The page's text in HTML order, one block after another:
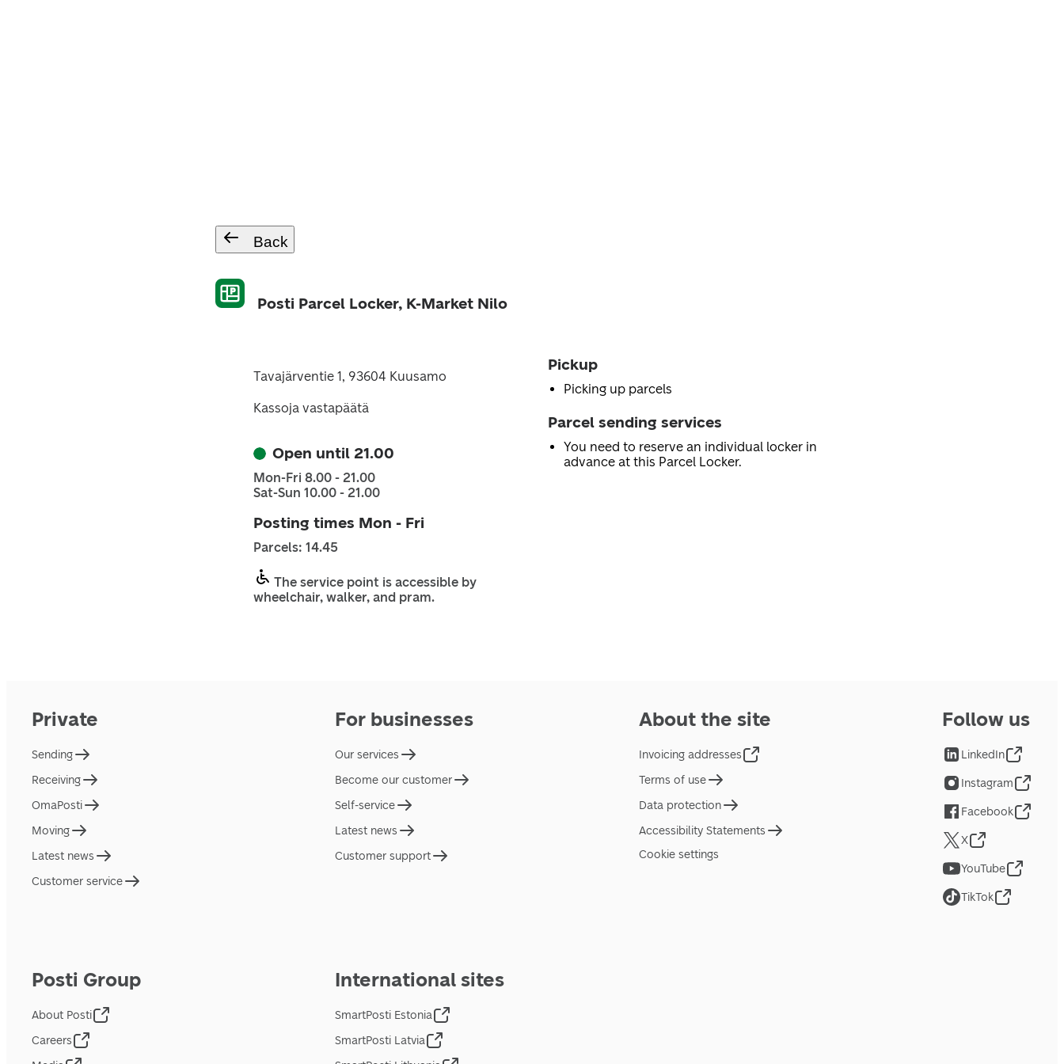
Back
Posti Parcel Locker, K-Market Nilo
Tavajärventie 1, 93604 Kuusamo
Kassoja vastapäätä
Open until 21.00
Mon-Fri 8.00 - 21.00
Sat-Sun 10.00 - 21.00
Posting times Mon - Fri
Parcels: 14.45
The service point is accessible by
wheelchair, walker, and pram.
Pickup
Picking up parcels
Parcel sending services
You need to reserve an individual locker in
advance at this Parcel Locker.
Private
Sending
Receiving
OmaPosti
Moving
Latest news
Customer service
For businesses
Our services
Become our customer
Self-service
Latest news
Customer support
About the site
Invoicing addresses
Terms of use
Data protection
Accessibility Statements
Cookie settings
Posti Group
About Posti
Careers
International sites
SmartPosti Estonia
SmartPosti Latvia
Follow us
LinkedIn
Instagram
Facebook
X
YouTube
TikTok